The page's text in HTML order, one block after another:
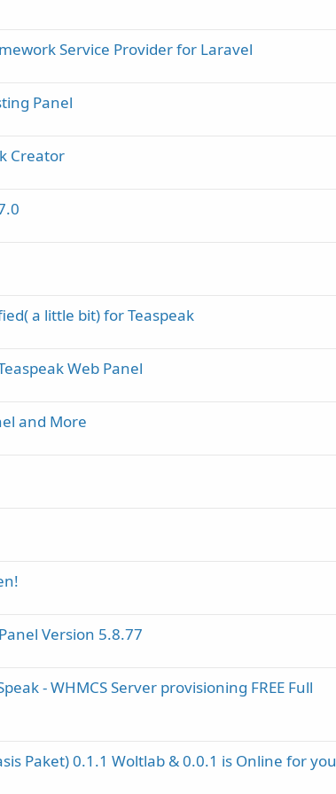
Service Provider for Laravel
Panel
Creator
a little bit) for Teaspeak
Web Panel
and More
Version 5.8.77
- WHMCS Server provisioning FREE Full
Paket) 0.1.1 Woltlab & 0.0.1 is Online for you